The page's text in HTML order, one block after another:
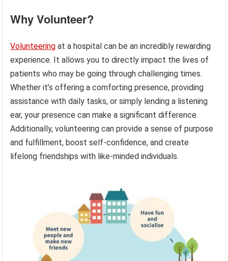
Why Volunteer?
Volunteering at a hospital can be an incredibly rewarding
experience. It allows you to directly impact the lives of
patients who may be going through challenging times.
Whether it’s offering a comforting presence, providing
assistance with daily tasks, or simply lending a listening
ear, your presence can make a significant difference.
Additionally, volunteering can provide a sense of purpose
and fulfillment, boost self-confidence, and create
lifelong friendships with like-minded individuals.